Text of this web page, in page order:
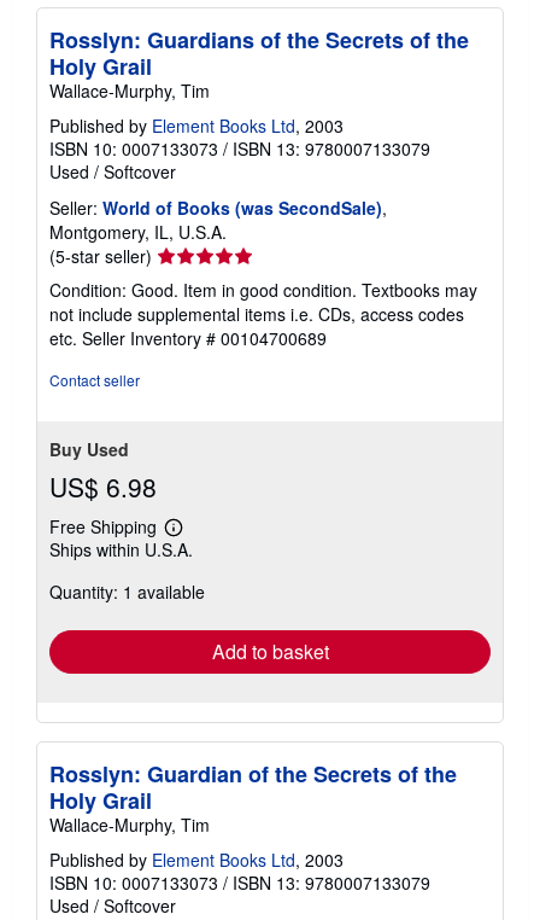
Rosslyn: Guardians of the Secrets of the
Holy Grail
Wallace-Murphy, Tim
Published by Element Books Ltd, 2003
ISBN 10: 0007133073 / ISBN 13: 9780007133079
Used / Softcover
Seller: World of Books (was SecondSale),
Montgomery, IL, U.S.A.
(5-star seller) Seller
rating
5
out
of
Condition: Good. Item in good condition. Textbooks may
not include supplemental items i.e. CDs, access codes
etc. Seller Inventory # 00104700689
Contact seller
Buy Used
US$ 6.98
Free Shipping
Learn
more
shipping
Ships within U.S.A.
Quantity: 1 available
Add to basket
Rosslyn: Guardian of the Secrets of the
Holy Grail
Wallace-Murphy, Tim
Published by Element Books Ltd, 2003
ISBN 10: 0007133073 / ISBN 13: 9780007133079
Used / Softcover